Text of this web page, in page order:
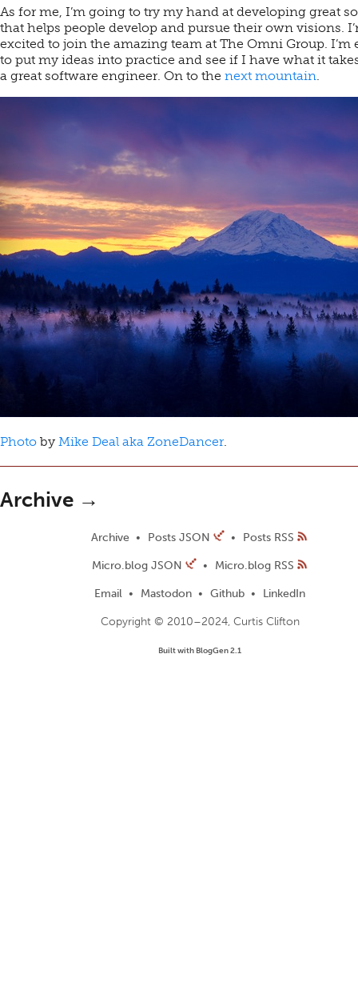
As for me, I’m going to try my hand at developing great
that helps people develop and pursue their own visions.
excited to join the amazing team at The Omni Group. I’m
to put my ideas into practice and see if I have what it
a great software engineer. On to the next mountain
Photo by Mike Deal aka ZoneDancer.
Archive →
Archive Posts JSON Posts RSS
Micro.blog JSON Micro.blog RSS
Email Mastodon Github LinkedIn
Copyright © 2010–2024, Curtis Clifton
Built with BlogGen 2.1